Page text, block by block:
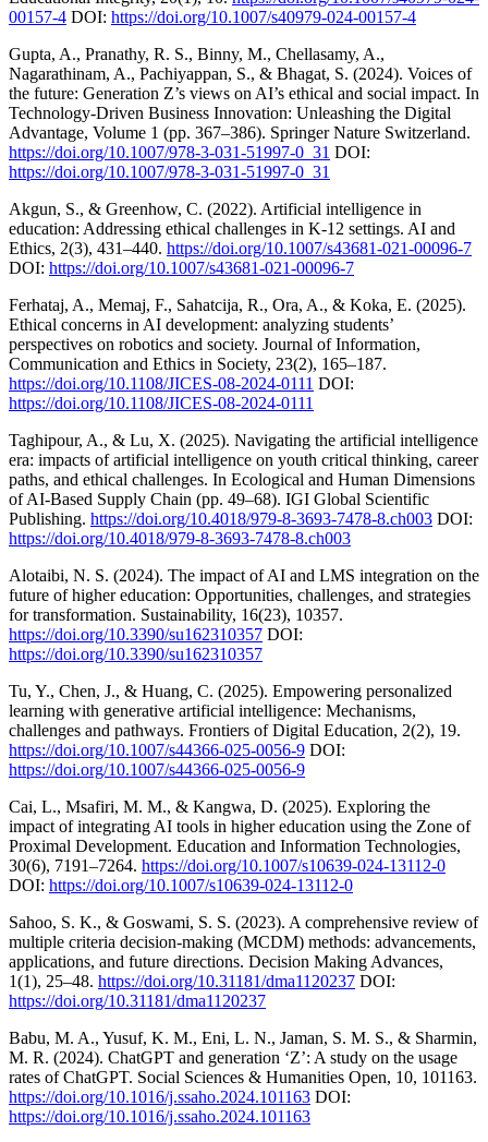
00157-4 DOI: https://doi.org/10.1007/s40979-024-00157-4
Gupta, A., Pranathy, R. S., Binny, M., Chellasamy, A.,
Nagarathinam, A., Pachiyappan, S., & Bhagat, S. (2024). Voices of
the future: Generation Z’s views on AI’s ethical and social impact. In
Technology-Driven Business Innovation: Unleashing the Digital
Advantage, Volume 1 (pp. 367–386). Springer Nature Switzerland.
https://doi.org/10.1007/978-3-031-51997-0_31 DOI:
https://doi.org/10.1007/978-3-031-51997-0_31
Akgun, S., & Greenhow, C. (2022). Artificial intelligence in
education: Addressing ethical challenges in K-12 settings. AI and
Ethics, 2(3), 431–440. https://doi.org/10.1007/s43681-021-00096-7
DOI: https://doi.org/10.1007/s43681-021-00096-7
Ferhataj, A., Memaj, F., Sahatcija, R., Ora, A., & Koka, E. (2025).
Ethical concerns in AI development: analyzing students’
perspectives on robotics and society. Journal of Information,
Communication and Ethics in Society, 23(2), 165–187.
https://doi.org/10.1108/JICES-08-2024-0111 DOI:
https://doi.org/10.1108/JICES-08-2024-0111
Taghipour, A., & Lu, X. (2025). Navigating the artificial intelligence
era: impacts of artificial intelligence on youth critical thinking, career
paths, and ethical challenges. In Ecological and Human Dimensions
of AI-Based Supply Chain (pp. 49–68). IGI Global Scientific
Publishing. https://doi.org/10.4018/979-8-3693-7478-8.ch003 DOI:
https://doi.org/10.4018/979-8-3693-7478-8.ch003
Alotaibi, N. S. (2024). The impact of AI and LMS integration on the
future of higher education: Opportunities, challenges, and strategies
for transformation. Sustainability, 16(23), 10357.
https://doi.org/10.3390/su162310357 DOI:
https://doi.org/10.3390/su162310357
Tu, Y., Chen, J., & Huang, C. (2025). Empowering personalized
learning with generative artificial intelligence: Mechanisms,
challenges and pathways. Frontiers of Digital Education, 2(2), 19.
https://doi.org/10.1007/s44366-025-0056-9 DOI:
https://doi.org/10.1007/s44366-025-0056-9
Cai, L., Msafiri, M. M., & Kangwa, D. (2025). Exploring the
impact of integrating AI tools in higher education using the Zone of
Proximal Development. Education and Information Technologies,
30(6), 7191–7264. https://doi.org/10.1007/s10639-024-13112-0
DOI: https://doi.org/10.1007/s10639-024-13112-0
Sahoo, S. K., & Goswami, S. S. (2023). A comprehensive review of
multiple criteria decision-making (MCDM) methods: advancements,
applications, and future directions. Decision Making Advances,
1(1), 25–48. https://doi.org/10.31181/dma1120237 DOI:
https://doi.org/10.31181/dma1120237
Babu, M. A., Yusuf, K. M., Eni, L. N., Jaman, S. M. S., & Sharmin,
M. R. (2024). ChatGPT and generation ‘Z’: A study on the usage
rates of ChatGPT. Social Sciences & Humanities Open, 10, 101163.
https://doi.org/10.1016/j.ssaho.2024.101163 DOI:
https://doi.org/10.1016/j.ssaho.2024.101163